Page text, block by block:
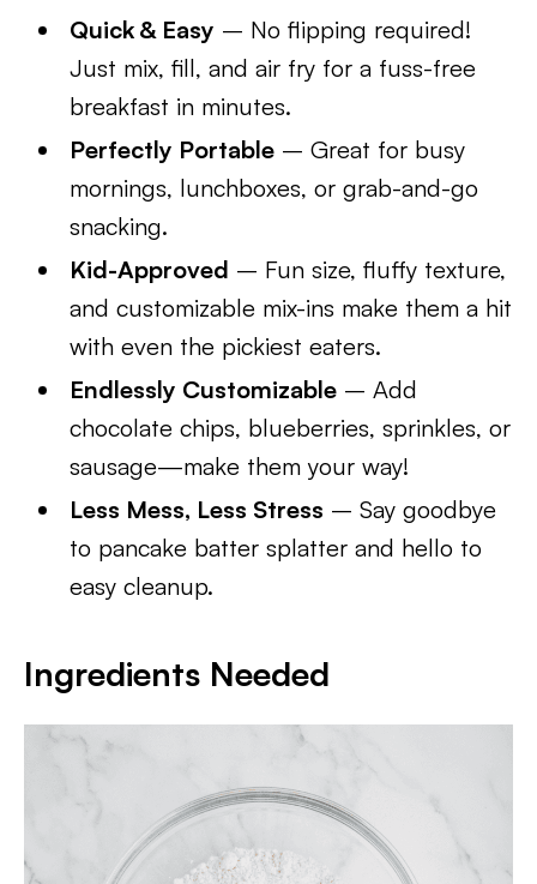
Quick & Easy – No flipping required!
Just mix, fill, and air fry for a fuss-free
breakfast in minutes.
Perfectly Portable – Great for busy
mornings, lunchboxes, or grab-and-go
snacking.
Kid-Approved – Fun size, fluffy texture,
and customizable mix-ins make them a hit
with even the pickiest eaters.
Endlessly Customizable – Add
chocolate chips, blueberries, sprinkles, or
sausage—make them your way!
Less Mess, Less Stress – Say goodbye
to pancake batter splatter and hello to
easy cleanup.
Ingredients Needed